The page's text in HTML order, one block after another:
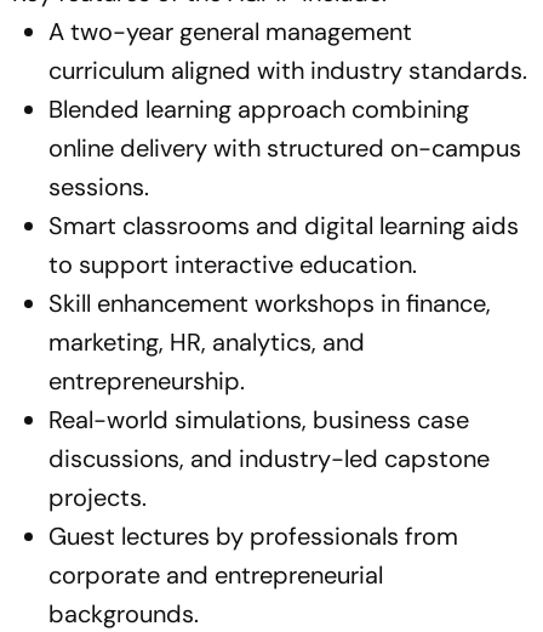
A two-year general management
curriculum aligned with industry standards.
Blended learning approach combining
online delivery with structured on-campus
sessions.
Smart classrooms and digital learning aids
to support interactive education.
Skill enhancement workshops in finance,
marketing, HR, analytics, and
entrepreneurship.
Real-world simulations, business case
discussions, and industry-led capstone
projects.
Guest lectures by professionals from
corporate and entrepreneurial
backgrounds.